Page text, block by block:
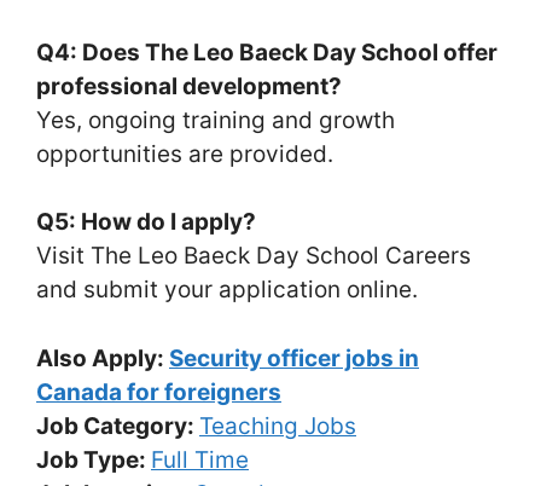
Q4: Does The Leo Baeck Day School offer
professional development?
Yes, ongoing training and growth
opportunities are provided.
Q5: How do I apply?
Visit The Leo Baeck Day School Careers
and submit your application online.
Also Apply: Security officer jobs in
Canada for foreigners
Job Category: Teaching Jobs
Job Type: Full Time